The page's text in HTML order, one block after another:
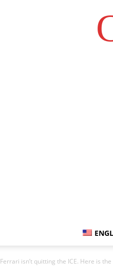
Ferrari isn’t quitting the ICE. Here is